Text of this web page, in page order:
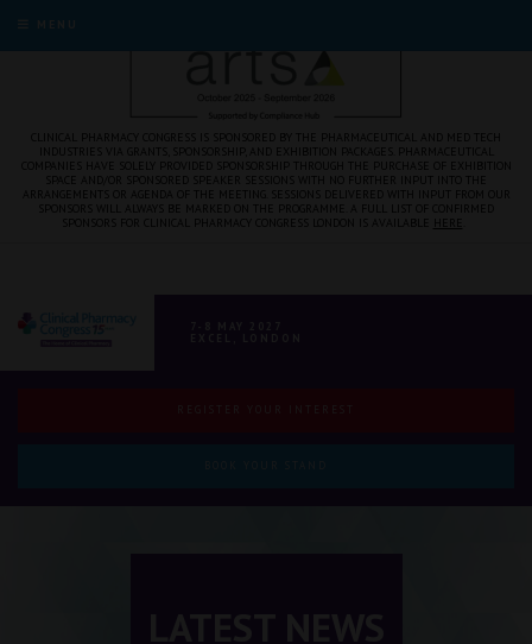
CLINICAL PHARMACY CONGRESS IS SPONSORED BY THE PHARMACEUTICAL AND MED TECH
INDUSTRIES VIA GRANTS, SPONSORSHIP, AND EXHIBITION PACKAGES. PHARMACEUTICAL
COMPANIES HAVE SOLELY PROVIDED SPONSORSHIP THROUGH THE PURCHASE OF EXHIBITION
SPACE AND/OR SPONSORED SPEAKER SESSIONS WITH NO FURTHER INPUT INTO THE
ARRANGEMENTS OR AGENDA OF THE MEETING. SESSIONS DELIVERED WITH INPUT FROM OUR
SPONSORS WILL ALWAYS BE MARKED ON THE PROGRAMME. A FULL LIST OF CONFIRMED